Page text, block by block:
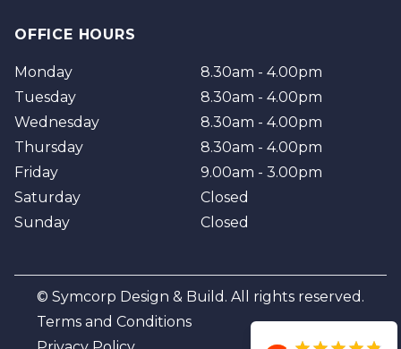
OFFICE HOURS
Monday
Tuesday
Wednesday
Thursday
Friday
Saturday
Sunday
8.30am - 4.00pm
8.30am - 4.00pm
8.30am - 4.00pm
8.30am - 4.00pm
9.00am - 3.00pm
Closed
Closed
© Symcorp Design & Build. All rights reserved.
Terms and Conditions